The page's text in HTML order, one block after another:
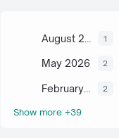
1
May 2026 2
February 2026 2
Show more +39